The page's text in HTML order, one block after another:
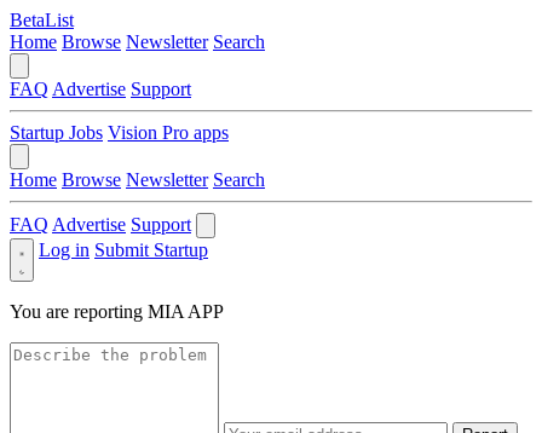
BetaList
Home Browse Newsletter Search
FAQ Advertise Support
Startup Jobs Vision Pro apps
Home Browse Newsletter Search
FAQ Advertise Support
Log in Submit Startup
You are reporting MIA APP